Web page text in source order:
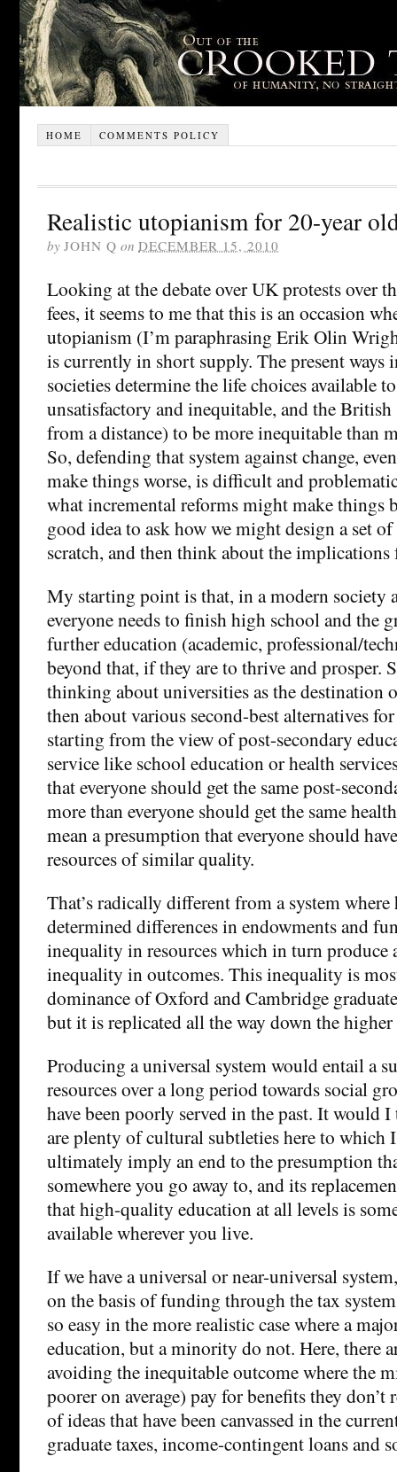
HOME COMMENTS POLICY
Realistic utopianism for 20-year
by JOHN Q on DECEMBER 15, 2010
Looking at the debate over UK protests over
fees, it seems to me that this is an occasion
utopianism (I’m paraphrasing Erik Olin
is currently in short supply. The present ways
societies determine the life choices available
unsatisfactory and inequitable, and the British
from a distance) to be more inequitable than
So, defending that system against change,
make things worse, is difficult and
what incremental reforms might make things
good idea to ask how we might design a set
scratch, and then think about the implications
My starting point is that, in a modern society
everyone needs to finish high school and the
further education (academic, professional/
beyond that, if they are to thrive and prosper.
thinking about universities as the destination
then about various second-best alternatives
starting from the view of post-secondary
service like school education or health
that everyone should get the same post-
more than everyone should get the same
mean a presumption that everyone should
resources of similar quality.
That’s radically different from a system
determined differences in endowments and
inequality in resources which in turn produce
inequality in outcomes. This inequality is
dominance of Oxford and Cambridge
but it is replicated all the way down the
Producing a universal system would entail a
resources over a long period towards social
have been poorly served in the past. It would
are plenty of cultural subtleties here to which
ultimately imply an end to the presumption
somewhere you go away to, and its
that high-quality education at all levels is
available wherever you live.
If we have a universal or near-universal
on the basis of funding through the tax
so easy in the more realistic case where a
education, but a minority do not. Here, there
avoiding the inequitable outcome where the
poorer on average) pay for benefits they don’t
of ideas that have been canvassed in the
graduate taxes, income-contingent loans and